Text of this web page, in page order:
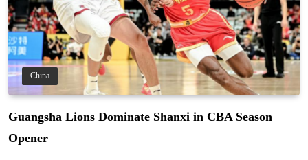
China
Guangsha Lions Dominate Shanxi in CBA Season
Opener